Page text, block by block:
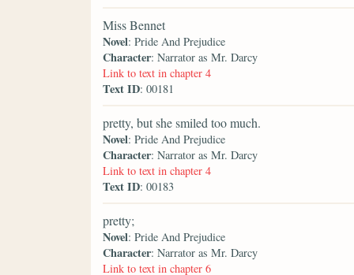
Miss Bennet
Novel: Pride And Prejudice
Character: Narrator as Mr. Darcy
Link to text in chapter 4
Text ID: 00181
pretty, but she smiled too much.
Novel: Pride And Prejudice
Character: Narrator as Mr. Darcy
Link to text in chapter 4
Text ID: 00183
pretty;
Novel: Pride And Prejudice
Character: Narrator as Mr. Darcy
Link to text in chapter 6